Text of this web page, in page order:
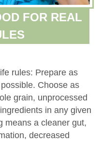
FOR REAL
rules: Prepare as
Choose as
grain, unprocessed
in any given
means a cleaner gut,
decreased